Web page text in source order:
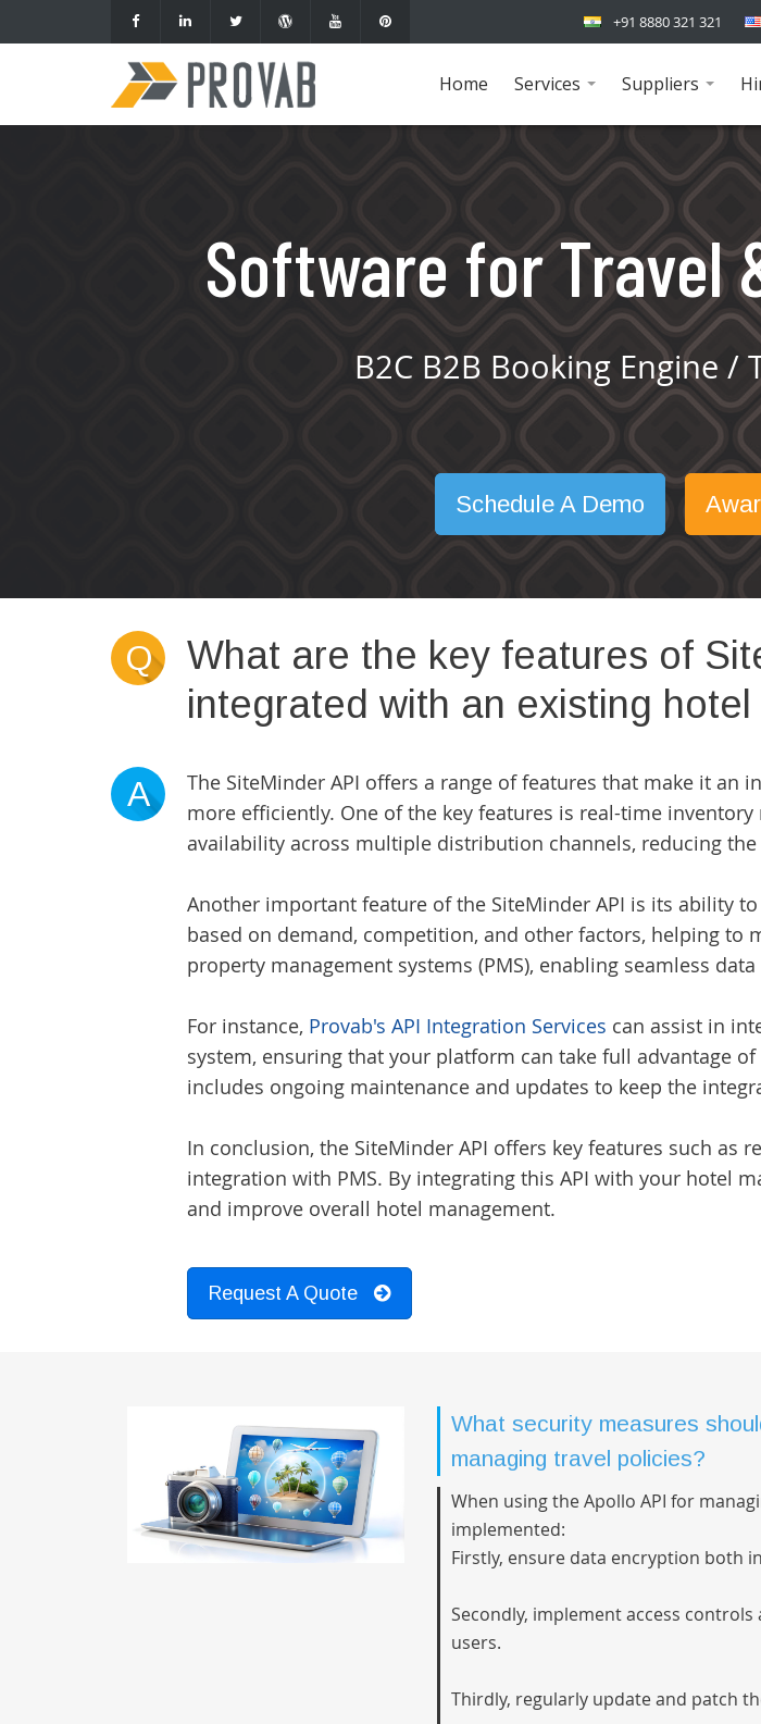
+91 8880 321 321
Home
Services
...
Suppliers
...
Software for Travel
B2C B2B Booking Engine /
Schedule A Demo
Q
What are the key features of
integrated with an existing
A
The SiteMinder API offers a range of features that make it
more efficiently. One of the key features is real-time
availability across multiple distribution channels, reducing
Another important feature of the SiteMinder API is its ability
based on demand, competition, and other factors, helping to
property management systems (PMS), enabling seamless
For instance, Provab's API Integration Services can assist in
system, ensuring that your platform can take full advantage
includes ongoing maintenance and updates to keep the
In conclusion, the SiteMinder API offers key features such as
integration with PMS. By integrating this API with your hotel
and improve overall hotel management.
Request A Quote
What security measures
managing travel policies?
When using the Apollo API for
implemented:
Firstly, ensure data encryption both
Secondly, implement access
users.
Thirdly, regularly update and patch